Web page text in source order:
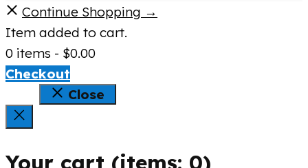
Continue Shopping →
Item added to cart.
0 items - $0.00
Checkout
Close
Your cart (items: 0)